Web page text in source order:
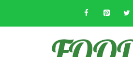
content